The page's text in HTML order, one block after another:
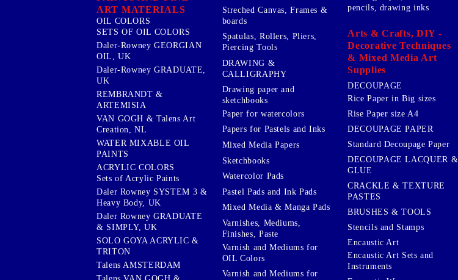
ART MATERIALS
OIL COLORS
SETS OF OIL COLORS
Daler-Rowney GEORGIAN
OIL, UK
Daler-Rowney GRADUATE,
UK
REMBRANDT &
ARTEMISIA
VAN GOGH & Talens Art
Creation, NL
WATER MIXABLE OIL
PAINTS
ACRYLIC COLORS
Sets of Acrylic Paints
Daler Rowney SYSTEM 3 &
Heavy Body, UK
Daler Rowney GRADUATE
& SIMPLY, UK
SOLO GOYA ACRYLIC &
TRITON
Talens AMSTERDAM
Streched Canvas, Frames &
boards
Spatulas, Rollers, Pliers,
Piercing Tools
DRAWING &
CALLIGRAPHY
Drawing paper and
sketchbooks
Paper for watercolors
Papers for Pastels and Inks
Mixed Media Papers
Sketchbooks
Watercolor Pads
Pastel Pads and Ink Pads
Mixed Media & Manga Pads
Varnishes, Mediums,
Finishes, Paste
Varnish and Mediums for
OIL Colors
Varnish and Mediums for
pencils, drawing inks
Arts & Crafts, DIY -
Decorative Techniques
& Mixed Media Art
Supplies
DECOUPAGE
Rice Paper in Big sizes
Rise Paper size A4
DECOUPAGE PAPER
Standard Decoupage Paper
DECOUPAGE LACQUER &
GLUE
CRACKLE & TEXTURE
PASTES
BRUSHES & TOOLS
Stencils and Stamps
Encaustic Art
Encaustic Art Sets and
Instruments